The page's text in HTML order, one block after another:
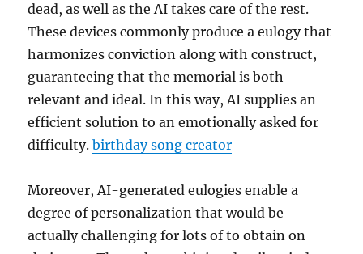
dead, as well as the AI takes care of the rest.
These devices commonly produce a eulogy that
harmonizes conviction along with construct,
guaranteeing that the memorial is both
relevant and ideal. In this way, AI supplies an
efficient solution to an emotionally asked for
difficulty.birthday song creator
Moreover, AI-generated eulogies enable a
degree of personalization that would be
actually challenging for lots of to obtain on